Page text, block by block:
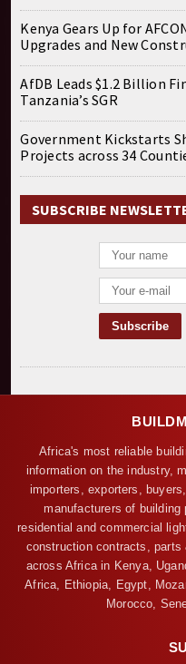
Kenya Gears Up for
Upgrades and New
AfDB Leads $1.2 Billion
Tanzania’s SGR
Government Kickstarts
Projects across 34
SUBSCRIBE
Africa's most reliable
information on the industry,
importers, exporters,
manufacturers of
residential and commercial
construction contracts, parts
across Africa in Kenya,
Africa, Ethiopia, Egypt,
Morocco,